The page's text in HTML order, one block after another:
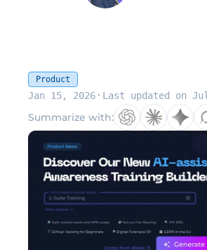
Product
Jan 15, 2026 · Last updated on
Summarize with: